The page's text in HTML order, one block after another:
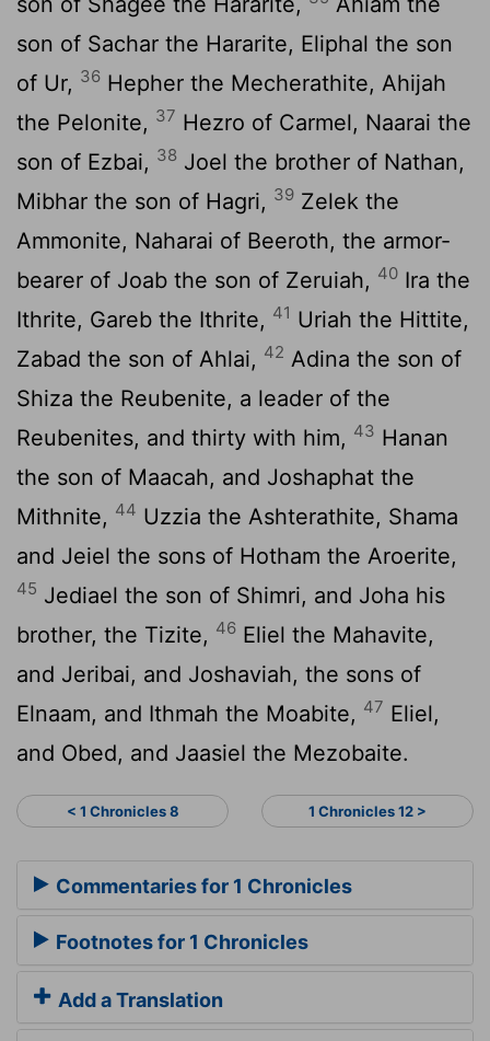
son of Sachar the Hararite, Eliphal the son
of Ur, 36 Hepher the Mecherathite, Ahijah
the Pelonite, 37 Hezro of Carmel, Naarai the
son of Ezbai, 38 Joel the brother of Nathan,
Mibhar the son of Hagri, 39 Zelek the
Ammonite, Naharai of Beeroth, the armor-
bearer of Joab the son of Zeruiah, 40 Ira the
Ithrite, Gareb the Ithrite, 41 Uriah the Hittite,
Zabad the son of Ahlai, 42 Adina the son of
Shiza the Reubenite, a leader of the
Reubenites, and thirty with him, 43 Hanan
the son of Maacah, and Joshaphat the
Mithnite, 44 Uzzia the Ashterathite, Shama
and Jeiel the sons of Hotham the Aroerite,
45 Jediael the son of Shimri, and Joha his
brother, the Tizite, 46 Eliel the Mahavite,
and Jeribai, and Joshaviah, the sons of
Elnaam, and Ithmah the Moabite, 47 Eliel,
and Obed, and Jaasiel the Mezobaite.
< 1 Chronicles 8 1 Chronicles 12 >
Commentaries for 1 Chronicles
Footnotes for 1 Chronicles
Add a Translation